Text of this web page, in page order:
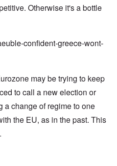
Otherwise it's a bottle
confident-greece-wont-
may be trying to keep
to call a new election or
a change of regime to one
the EU, as in the past. This